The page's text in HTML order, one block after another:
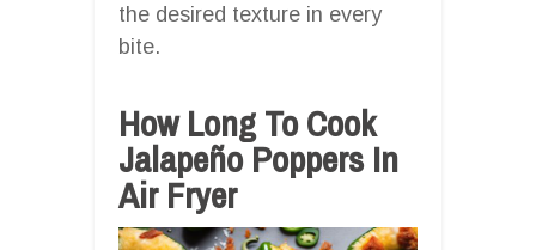
the desired texture in every
bite.
How Long To Cook
Jalapeño Poppers In
Air Fryer